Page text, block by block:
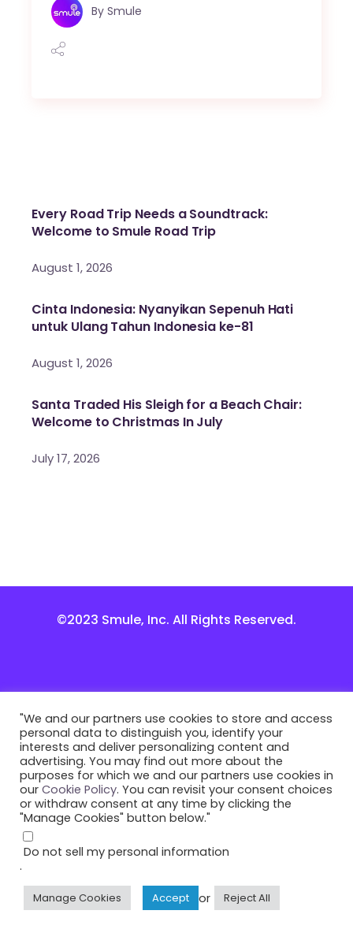
By Smule
Every Road Trip Needs a Soundtrack:
Welcome to Smule Road Trip
August 1, 2026
Cinta Indonesia: Nyanyikan Sepenuh Hati
untuk Ulang Tahun Indonesia ke-81
August 1, 2026
Santa Traded His Sleigh for a Beach Chair:
Welcome to Christmas In July
July 17, 2026
©2023 Smule, Inc. All Rights Reserved.
"We and our partners use cookies to store and access
personal data to distinguish you, identify your
interests and deliver personalizing content and
advertising. You may find out more about the
purposes for which we and our partners use cookies in
our Cookie Policy. You can revisit your consent choices
or withdraw consent at any time by clicking the
"Manage Cookies" button below."
Do not sell my personal information
.
Manage Cookies Accept or Reject All